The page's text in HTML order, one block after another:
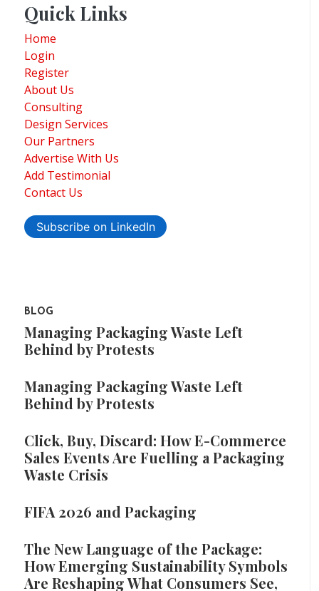
Quick Links
Home
Login
Register
About Us
Consulting
Design Services
Our Partners
Advertise With Us
Add Testimonial
Contact Us
Subscribe on LinkedIn
BLOG
Managing Packaging Waste Left
Behind by Protests
Managing Packaging Waste Left
Behind by Protests
Click, Buy, Discard: How E-Commerce
Sales Events Are Fuelling a Packaging
Waste Crisis
FIFA 2026 and Packaging
The New Language of the Package:
How Emerging Sustainability Symbols
Are Reshaping What Consumers See,